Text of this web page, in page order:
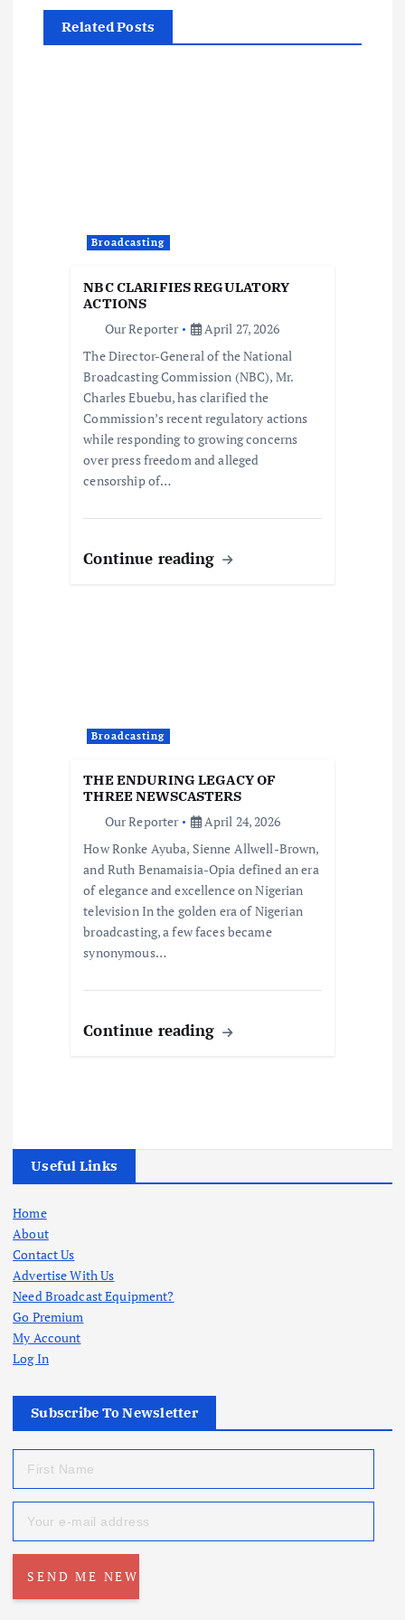
v
Related Posts
Broadcasting
NBC CLARIFIES REGULATORY
ACTIONS
Our Reporter
April 27, 2026
The Director-General of the National
Broadcasting Commission (NBC), Mr.
Charles Ebuebu, has clarified the
Commission’s recent regulatory actions
while responding to growing concerns
over press freedom and alleged
censorship of…
Continue reading
Broadcasting
THE ENDURING LEGACY OF
THREE NEWSCASTERS
Our Reporter
April 24, 2026
How Ronke Ayuba, Sienne Allwell-Brown,
and Ruth Benamaisia-Opia defined an era
of elegance and excellence on Nigerian
television In the golden era of Nigerian
broadcasting, a few faces became
synonymous…
Continue reading
Useful Links
Home
About
Contact Us
Advertise With Us
Need Broadcast Equipment?
Go Premium
My Account
Log In
Subscribe To Newsletter